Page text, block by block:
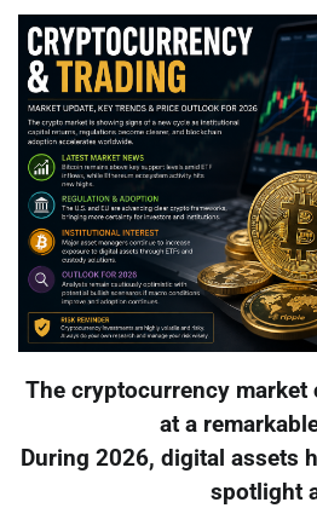
The cryptocurrency market
at a
During 2026, digital assets
spotlight